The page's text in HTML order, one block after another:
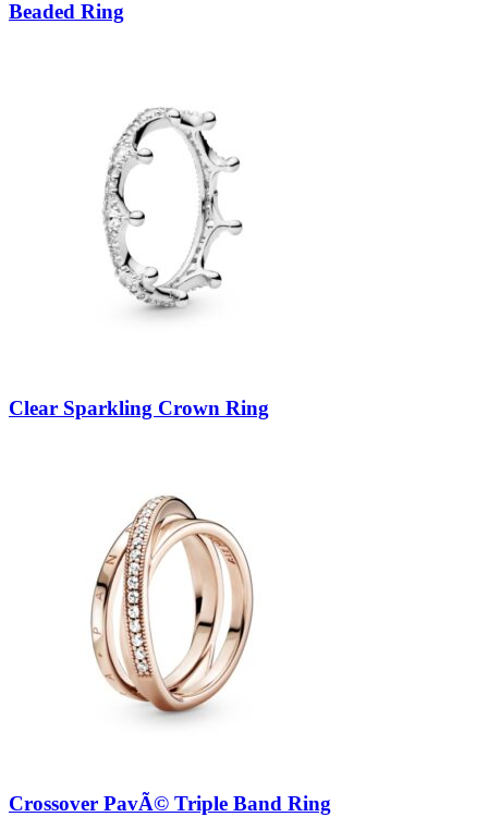
Beaded Ring
Clear Sparkling Crown Ring
Crossover PavÃ© Triple Band Ring